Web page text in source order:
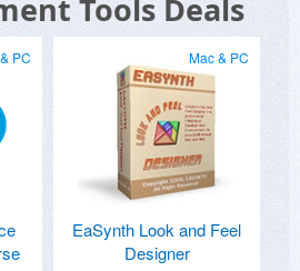
Tools Deals
PC Mac & PC
EaSynth Look and Feel
Designer